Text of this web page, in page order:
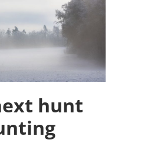
hunt